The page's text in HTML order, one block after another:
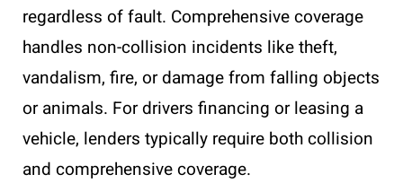
regardless of fault. Comprehensive coverage
handles non-collision incidents like theft,
vandalism, fire, or damage from falling objects
or animals. For drivers financing or leasing a
vehicle, lenders typically require both collision
and comprehensive coverage.